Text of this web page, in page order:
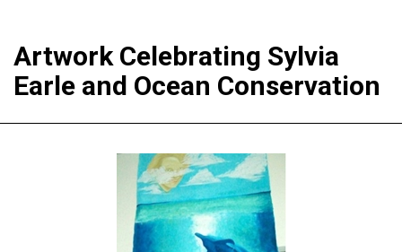
Artwork Celebrating Sylvia
Earle and Ocean Conservation